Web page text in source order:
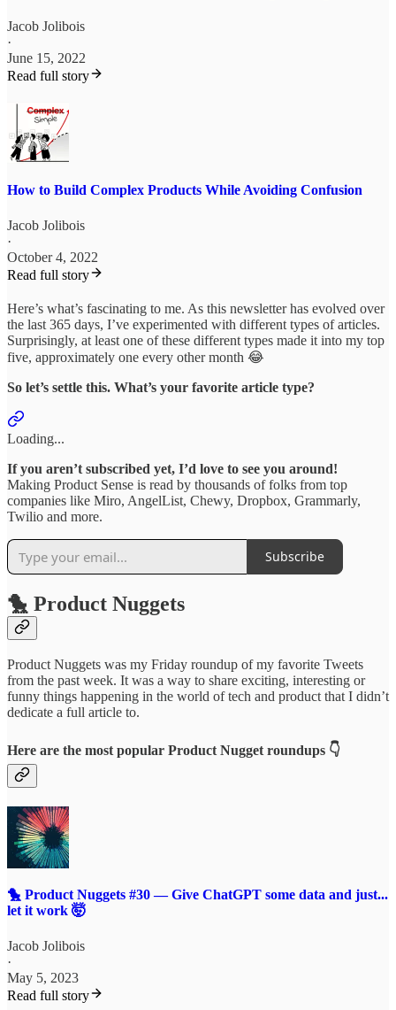
Jacob Jolibois
·
June 15, 2022
Read full story
How to Build Complex Products While Avoiding Confusion
Jacob Jolibois
·
October 4, 2022
Read full story
Here’s what’s fascinating to me. As this newsletter has evolved over
the last 365 days, I’ve experimented with different types of articles.
Surprisingly, at least one of these different types made it into my top
five, approximately one every other month 😂
So let’s settle this. What’s your favorite article type?
Loading...
If you aren’t subscribed yet, I’d love to see you around!
Making Product Sense is read by thousands of folks from top
companies like Miro, AngelList, Chewy, Dropbox, Grammarly,
Twilio and more.
Subscribe
🐤 Product Nuggets
Product Nuggets was my Friday roundup of my favorite Tweets
from the past week. It was a way to share exciting, interesting or
funny things happening in the world of tech and product that I didn’t
dedicate a full article to.
Here are the most popular Product Nugget roundups 👇
🐤 Product Nuggets #30 — Give ChatGPT some data and just...
let it work 🤯
Jacob Jolibois
·
May 5, 2023
Read full story